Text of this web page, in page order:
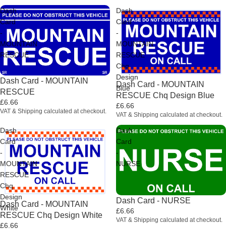
Dash
Card
-
MOUNTAIN
RESCUE
Dash Card - MOUNTAIN
RESCUE
£6.66
VAT & Shipping calculated at checkout.
Dash
Card
-
MOUNTAIN
RESCUE
Chq
Design
Blue
Dash Card - MOUNTAIN
RESCUE Chq Design Blue
£6.66
VAT & Shipping calculated at checkout.
Dash
Card
-
MOUNTAIN
RESCUE
Chq
Design
White
Dash Card - MOUNTAIN
RESCUE Chq Design White
£6.66
Dash
Card
-
NURSE
Dash Card - NURSE
£6.66
VAT & Shipping calculated at checkout.